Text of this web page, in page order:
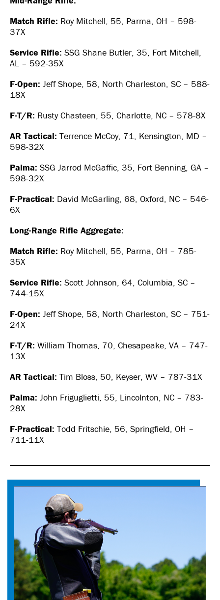
Match Rifle: Roy Mitchell, 55, Parma, OH – 598-
37X
Service Rifle: SSG Shane Butler, 35, Fort Mitchell,
AL – 592-35X
F-Open: Jeff Shope, 58, North Charleston, SC – 588-
18X
F-T/R: Rusty Chasteen, 55, Charlotte, NC – 578-8X
AR Tactical: Terrence McCoy, 71, Kensington, MD –
598-32X
Palma: SSG Jarrod McGaffic, 35, Fort Benning, GA –
598-32X
F-Practical: David McGarling, 68, Oxford, NC – 546-
6X
Long-Range Rifle Aggregate:
Match Rifle: Roy Mitchell, 55, Parma, OH – 785-
35X
Service Rifle: Scott Johnson, 64, Columbia, SC –
744-15X
F-Open: Jeff Shope, 58, North Charleston, SC – 751-
24X
F-T/R: William Thomas, 70, Chesapeake, VA – 747-
13X
AR Tactical: Tim Bloss, 50, Keyser, WV – 787-31X
Palma: John Friguglietti, 55, Lincolnton, NC – 783-
28X
F-Practical: Todd Fritschie, 56, Springfield, OH –
711-11X